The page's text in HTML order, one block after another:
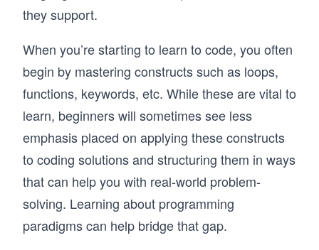
they support.
When you’re starting to learn to code, you often
begin by mastering constructs such as loops,
functions, keywords, etc. While these are vital to
learn, beginners will sometimes see less
emphasis placed on applying these constructs
to coding solutions and structuring them in ways
that can help you with real-world problem-
solving. Learning about programming
paradigms can help bridge that gap.